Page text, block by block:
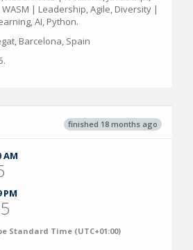
| Leadership, Agile, Diversity |
AI, Python.
Barcelona, Spain
finished 18 months ago
AM
PM
Standard Time (UTC+01:00)